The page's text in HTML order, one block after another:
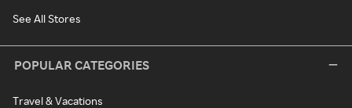
See All Stores
POPULAR CATEGORIES
Travel & Vacations